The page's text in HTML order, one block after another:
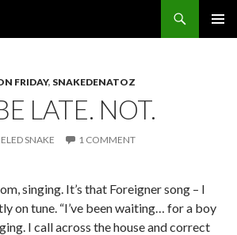
FRIDAY, SNAKEDENATOZ
LATE. NOT.
SNAKE 1 COMMENT
singing. It’s that Foreigner song – I
on tune. “I’ve been waiting… for a boy
I call across the house and correct